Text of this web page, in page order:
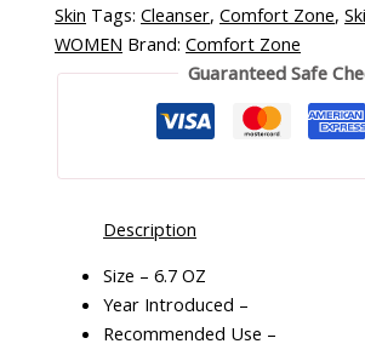
Skin Tags:Cleanser,Comfort Zone,
WOMEN Brand:Comfort Zone
Guaranteed Safe
Description
Size – 6.7 OZ
Year Introduced –
Recommended Use –